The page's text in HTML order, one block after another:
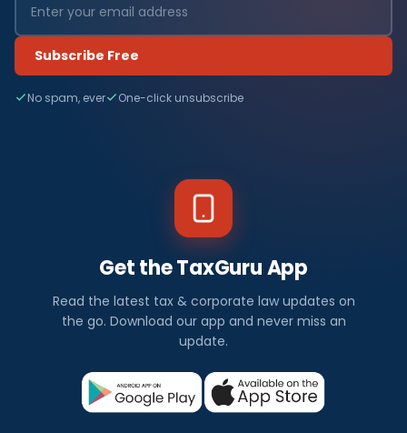
Subscribe Free
No spam, ever One-click unsubscribe
Get the TaxGuru App
Read the latest tax & corporate law updates on
the go. Download our app and never miss an
update.